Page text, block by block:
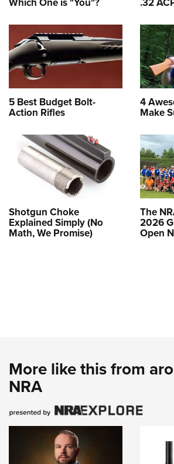
5 Best Budget Bolt-
Action Rifles
4
Make
Shotgun Choke
Explained Simply (No
Math, We Promise)
The
2026
Open
More like this from
NRA